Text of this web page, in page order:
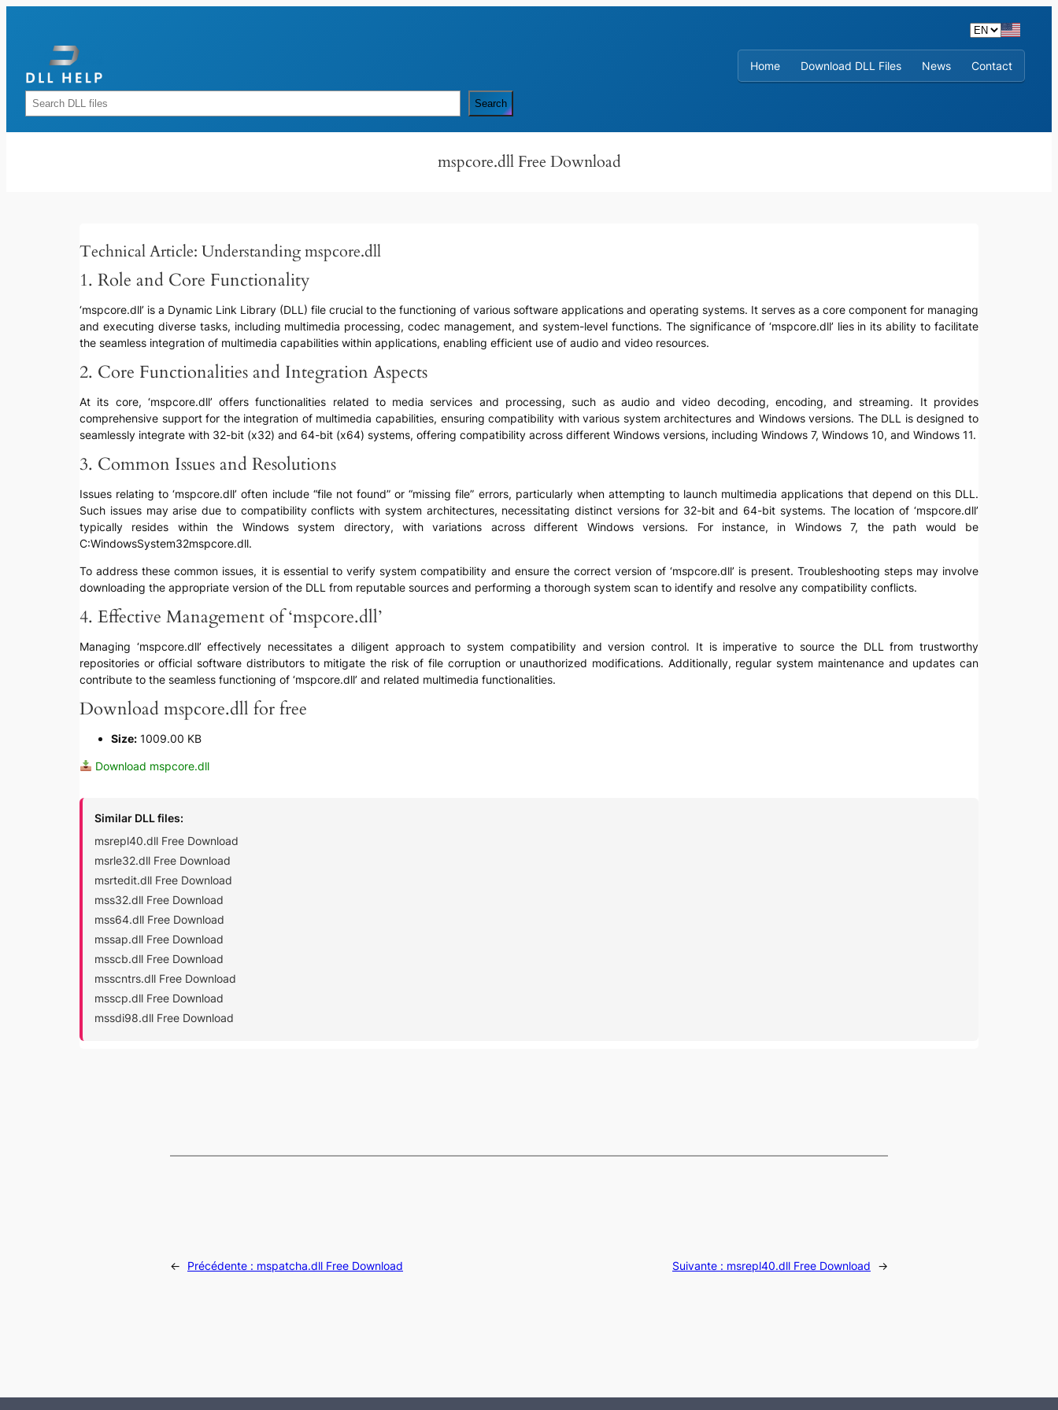
Home
Download DLL Files News Contact
Rechercher Search
mspcore.dll Free Download
Technical Article: Understanding mspcore.dll
1. Role and Core Functionality
‘mspcore.dll’ is a Dynamic Link Library (DLL) file crucial to the functioning of various software applications and operating systems. It serves as a core component for managing
and executing diverse tasks, including multimedia processing, codec management, and system-level functions. The significance of ‘mspcore.dll’ lies in its ability to facilitate
the seamless integration of multimedia capabilities within applications, enabling efficient use of audio and video resources.
2. Core Functionalities and Integration Aspects
At its core, ‘mspcore.dll’ offers functionalities related to media services and processing, such as audio and video decoding, encoding, and streaming. It provides
comprehensive support for the integration of multimedia capabilities, ensuring compatibility with various system architectures and Windows versions. The DLL is designed to
seamlessly integrate with 32-bit (x32) and 64-bit (x64) systems, offering compatibility across different Windows versions, including Windows 7, Windows 10, and Windows 11.
3. Common Issues and Resolutions
Issues relating to ‘mspcore.dll’ often include “file not found” or “missing file” errors, particularly when attempting to launch multimedia applications that depend on this DLL.
Such issues may arise due to compatibility conflicts with system architectures, necessitating distinct versions for 32-bit and 64-bit systems. The location of ‘mspcore.dll’
typically resides within the Windows system directory, with variations across different Windows versions. For instance, in Windows 7, the path would be
C:WindowsSystem32mspcore.dll.
To address these common issues, it is essential to verify system compatibility and ensure the correct version of ‘mspcore.dll’ is present. Troubleshooting steps may involve
downloading the appropriate version of the DLL from reputable sources and performing a thorough system scan to identify and resolve any compatibility conflicts.
4. Effective Management of ‘mspcore.dll’
Managing ‘mspcore.dll’ effectively necessitates a diligent approach to system compatibility and version control. It is imperative to source the DLL from trustworthy
repositories or official software distributors to mitigate the risk of file corruption or unauthorized modifications. Additionally, regular system maintenance and updates can
contribute to the seamless functioning of ‘mspcore.dll’ and related multimedia functionalities.
Download mspcore.dll for free
Size:1009.00 KB
Download mspcore.dll
Similar DLL files:
msrepl40.dll Free Download
msrle32.dll Free Download
msrtedit.dll Free Download
mss32.dll Free Download
mss64.dll Free Download
mssap.dll Free Download
msscb.dll Free Download
msscntrs.dll Free Download
msscp.dll Free Download
mssdi98.dll Free Download
← Précédente : mspatcha.dll Free Download Suivante : msrepl40.dll Free Download →